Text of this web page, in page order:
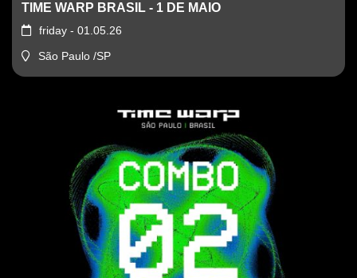
TIME WARP BRASIL - 1 DE MAIO
friday - 01.05.26
São Paulo /SP